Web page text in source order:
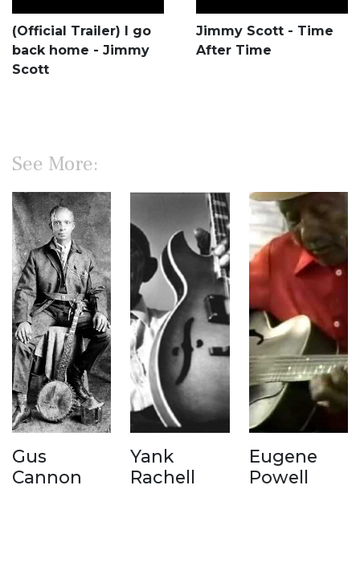
(Official Trailer) I go
back home - Jimmy
Scott
Jimmy Scott - Time
After Time
See More:
Gus
Cannon
Yank
Rachell
Eugene
Powell